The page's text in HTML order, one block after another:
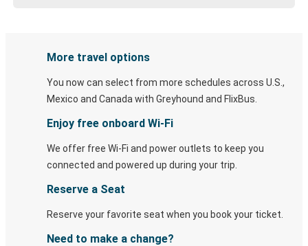
More travel options
You now can select from more schedules across U.S.,
Mexico and Canada with Greyhound and FlixBus.
Enjoy free onboard Wi-Fi
We offer free Wi-Fi and power outlets to keep you
connected and powered up during your trip.
Reserve a Seat
Reserve your favorite seat when you book your ticket.
Need to make a change?